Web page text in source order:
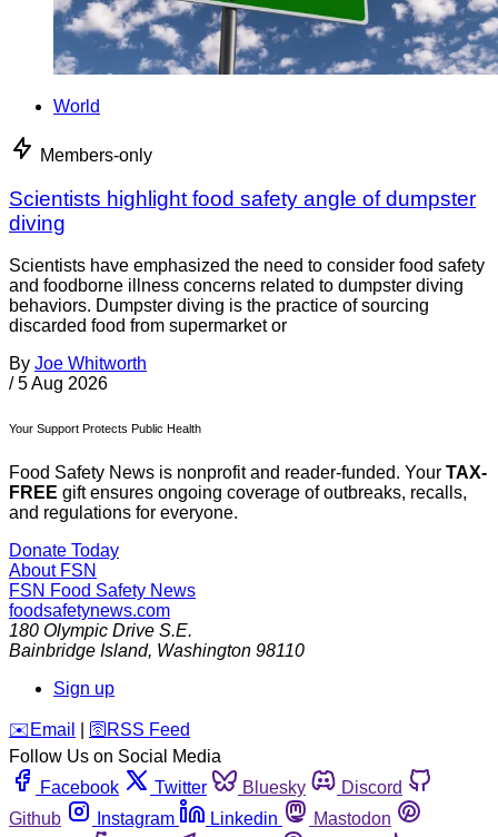
World
Members-only
Scientists highlight food safety angle of dumpster
diving
Scientists have emphasized the need to consider food safety
and foodborne illness concerns related to dumpster diving
behaviors. Dumpster diving is the practice of sourcing
discarded food from supermarket or
By Joe Whitworth
/ 5 Aug 2026
Your Support Protects Public Health
Food Safety News is nonprofit and reader-funded. Your TAX-
FREE gift ensures ongoing coverage of outbreaks, recalls,
and regulations for everyone.
Donate Today
About FSN
FSN Food Safety News
foodsafetynews.com
180 Olympic Drive S.E.
Bainbridge Island, Washington 98110
Sign up
️✉️ Email 🛜 RSS Feed
Follow Us on Social Media
Facebook
Twitter Bluesky
Discord
Github
Instagram Linkedin
Mastodon